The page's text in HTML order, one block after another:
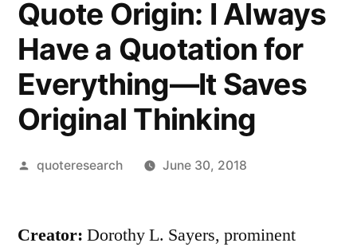
Quote Origin: I Always
Have a Quotation for
Everything—It Saves
Original Thinking
Posted
quoteresearch June 30, 2018
Creator: Dorothy L. Sayers, prominent